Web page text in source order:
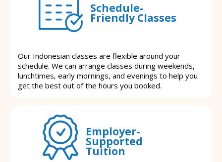
Schedule-
Friendly Classes
Our Indonesian classes are flexible around your
schedule. We can arrange classes during weekends,
lunchtimes, early mornings, and evenings to help you
get the best out of the hours you booked.
Employer-
Supported
Tuition